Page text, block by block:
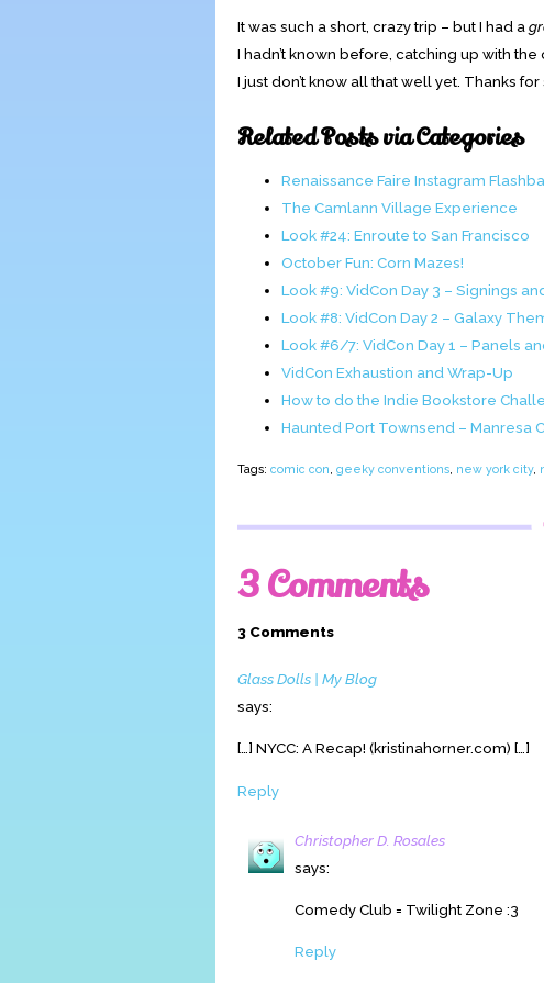
It was such a short, crazy trip – but I had a
I hadn’t known before, catching up with the
I just don’t know all that well yet. Thanks
Related Posts via Categories
Renaissance Faire Instagram
The Camlann Village Experience
Look #24: Enroute to San Francisco
October Fun: Corn Mazes!
Look #9: VidCon Day 3 – Signings
Look #8: VidCon Day 2 – Galaxy
Look #6/7: VidCon Day 1 – Panels
VidCon Exhaustion and Wrap-Up
How to do the Indie Bookstore
Haunted Port Townsend – Manresa
Tags: comic con geeky conventions new york city,
3 Comments
3 Comments
Glass Dolls | My Blog
says:
[…] NYCC: A Recap! (kristinahorner.com) […]
Reply
Christopher D. Rosales
says:
Comedy Club = Twilight Zone :3
Reply